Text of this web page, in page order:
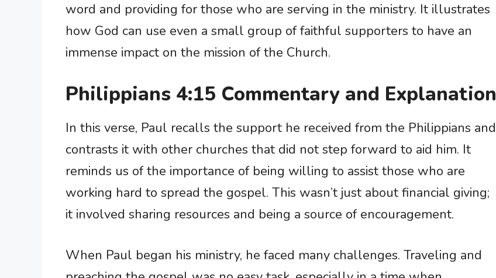
word and providing for those who are serving in the ministry. It illustrates
how God can use even a small group of faithful supporters to have an
immense impact on the mission of the Church.
Philippians 4:15 Commentary and Explanation
In this verse, Paul recalls the support he received from the Philippians and
contrasts it with other churches that did not step forward to aid him. It
reminds us of the importance of being willing to assist those who are
working hard to spread the gospel. This wasn’t just about financial giving;
it involved sharing resources and being a source of encouragement.
When Paul began his ministry, he faced many challenges. Traveling and